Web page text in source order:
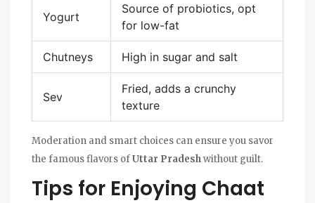
Yogurt
Source of probiotics, opt
for low-fat
Chutneys High in sugar and salt
Sev
Fried, adds a crunchy
texture
Moderation and smart choices can ensure you savor
the famous flavors ofUttar Pradeshwithout guilt.
Tips for Enjoying Chaat